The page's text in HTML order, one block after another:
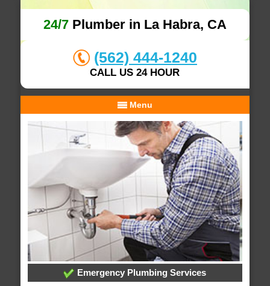
24/7Plumber in La Habra, CA
(562) 444-1240
CALL US 24 HOUR
Menu
Emergency Plumbing Services